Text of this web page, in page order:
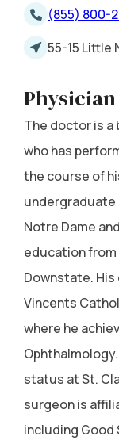
(855) 800-
55-15 Little
The doctor is
who has
the course of
undergraduate
Notre Dame
education from
Downstate.
Vincents
where he
status at St.
surgeon is
including Good